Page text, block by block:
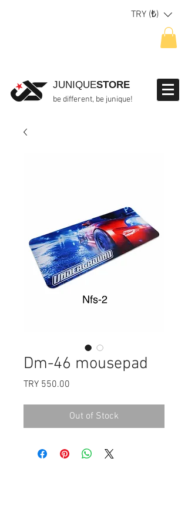
TRY (₺)
JUNIQUESTORE
be different, be junique!
Dm-46 mousepad
TRY 550.00
Out of Stock